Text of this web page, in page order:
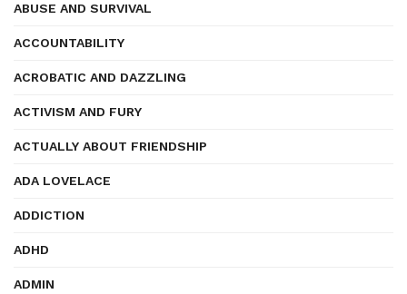
ABUSE AND SURVIVAL
ACCOUNTABILITY
ACROBATIC AND DAZZLING
ACTIVISM AND FURY
ACTUALLY ABOUT FRIENDSHIP
ADA LOVELACE
ADDICTION
ADHD
ADMIN